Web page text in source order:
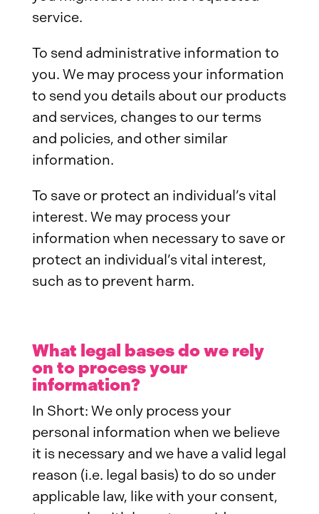
service.
To send administrative information to
you. We may process your information
to send you details about our products
and services, changes to our terms
and policies, and other similar
information.
To save or protect an individual’s vital
interest. We may process your
information when necessary to save or
protect an individual’s vital interest,
such as to prevent harm.
What legal bases do we rely
on to process your
information?
In Short: We only process your
personal information when we believe
it is necessary and we have a valid legal
reason (i.e. legal basis) to do so under
applicable law, like with your consent,